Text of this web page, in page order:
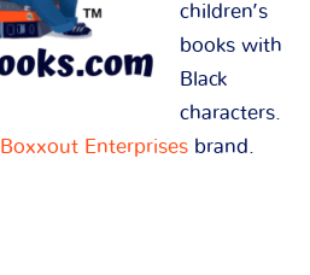
children’s
books with
Black
characters.
Boxxout Enterprises brand.